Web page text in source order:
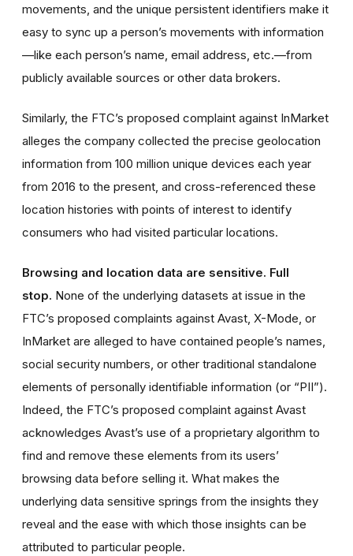
movements, and the unique persistent identifiers make it
easy to sync up a person’s movements with information
—like each person’s name, email address, etc.—from
publicly available sources or other data brokers.
Similarly, the FTC’s proposed complaint against InMarket
alleges the company collected the precise geolocation
information from 100 million unique devices each year
from 2016 to the present, and cross-referenced these
location histories with points of interest to identify
consumers who had visited particular locations.
Browsing and location data are sensitive. Full
stop. None of the underlying datasets at issue in the
FTC’s proposed complaints against Avast, X-Mode, or
InMarket are alleged to have contained people’s names,
social security numbers, or other traditional standalone
elements of personally identifiable information (or “PII”).
Indeed, the FTC’s proposed complaint against Avast
acknowledges Avast’s use of a proprietary algorithm to
find and remove these elements from its users’
browsing data before selling it. What makes the
underlying data sensitive springs from the insights they
reveal and the ease with which those insights can be
attributed to particular people.